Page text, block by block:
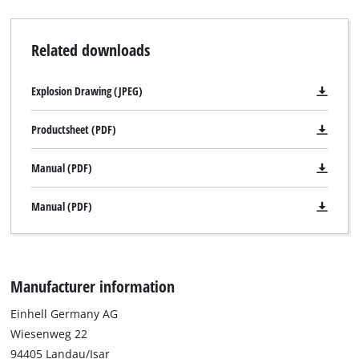
Related downloads
Explosion Drawing (JPEG)
Productsheet (PDF)
Manual (PDF)
Manual (PDF)
Manufacturer information
Einhell Germany AG
Wiesenweg 22
94405 Landau/Isar